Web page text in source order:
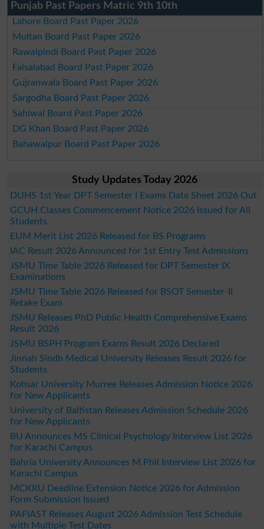
Punjab Past Papers Matric 9th 10th
Lahore Board Past Paper 2026
Multan Board Past Paper 2026
Rawalpindi Board Past Paper 2026
Faisalabad Board Past Paper 2026
Gujranwala Board Past Paper 2026
Sargodha Board Past Paper 2026
Sahiwal Board Past Paper 2026
DG Khan Board Past Paper 2026
Bahawalpur Board Past Paper 2026
Study Updates Today 2026
DUHS 1st Year DPT Semester I Exams Date Sheet 2026 Out
GCUH Classes Commencement Notice 2026 Issued for All
Students
EUM Merit List 2026 Released for BS Programs
IAC Result 2026 Announced for 1st Entry Test Admissions
JSMU Time Table 2026 Released for DPT Semester IX
Examinations
JSMU Time Table 2026 Released for BSOT Semester-II
Retake Exam
JSMU Releases PhD Public Health Comprehensive Exams
Result 2026
JSMU BSPH Program Exams Result 2026 Declared
Jinnah Sindh Medical University Releases Result 2026 for
Students
Kohsar University Murree Releases Admission Notice 2026
for New Applicants
University of Baltistan Releases Admission Schedule 2026
for New Applicants
BU Announces MS Clinical Psychology Interview List 2026
for Karachi Campus
Bahria University Announces M.Phil Interview List 2026 for
Karachi Campus
MCKRU Deadline Extension Notice 2026 for Admission
Form Submission Issued
PAFIAST Releases August 2026 Admission Test Schedule
with Multiple Test Dates